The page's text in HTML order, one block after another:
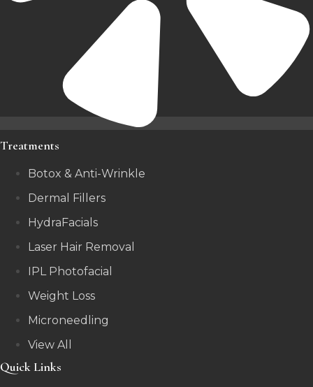
Treatments
Botox & Anti-Wrinkle
Dermal Fillers
HydraFacials
Laser Hair Removal
IPL Photofacial
Weight Loss
Microneedling
View All
Quick Links